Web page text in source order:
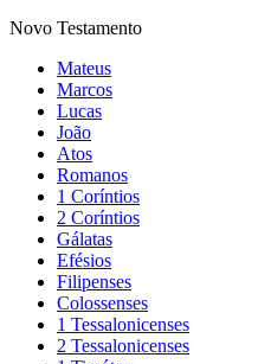
Novo Testamento
Mateus
Marcos
Lucas
João
Atos
Romanos
1 Coríntios
2 Coríntios
Gálatas
Efésios
Filipenses
Colossenses
1 Tessalonicenses
2 Tessalonicenses